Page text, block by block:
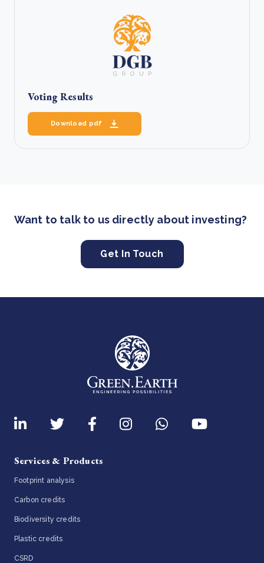
Voting Results
Download pdf
Want to talk to us directly about investing?
Get In Touch
Services & Products
Footprint analysis
Carbon credits
Biodiversity credits
Plastic credits
CSRD